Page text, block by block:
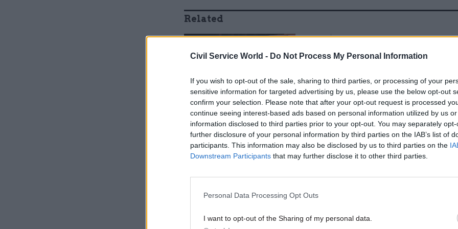
Civil Service World - Do Not Process My Personal Information
If you wish to opt-out of the sale, sharing to third parties, or processing of your
sensitive information for targeted advertising by us, please use the below opt-out
confirm your selection. Please note that after your opt-out request is processed
continue seeing interest-based ads based on personal information utilized by us
information disclosed to third parties prior to your opt-out. You may separately
further disclosure of your personal information by third parties on the IAB’s list of
participants. This information may also be disclosed by us to third parties on the
Downstream Participants that may further disclose it to other third parties.
Personal Data Processing Opt Outs
I want to opt-out of the Sharing of my personal data.
Related
05 Aug Health & Social Care
'There's no such thing as too
Sally Davies on the fight
antimicrobial resistance
byProf Dame Sally Davies
addressed pro-Remain voters who did not back him in
“I want you to know that we in this one nation Conservative